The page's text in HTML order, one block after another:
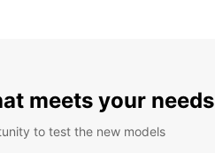
meets your needs
to test the new models